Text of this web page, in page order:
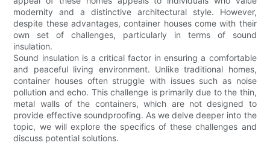
modernity and a distinctive architectural style. However,
despite these advantages, container houses come with their
own set of challenges, particularly in terms of sound
insulation.
Sound insulation is a critical factor in ensuring a comfortable
and peaceful living environment. Unlike traditional homes,
container houses often struggle with issues such as noise
pollution and echo. This challenge is primarily due to the thin,
metal walls of the containers, which are not designed to
provide effective soundproofing. As we delve deeper into the
topic, we will explore the specifics of these challenges and
discuss potential solutions.